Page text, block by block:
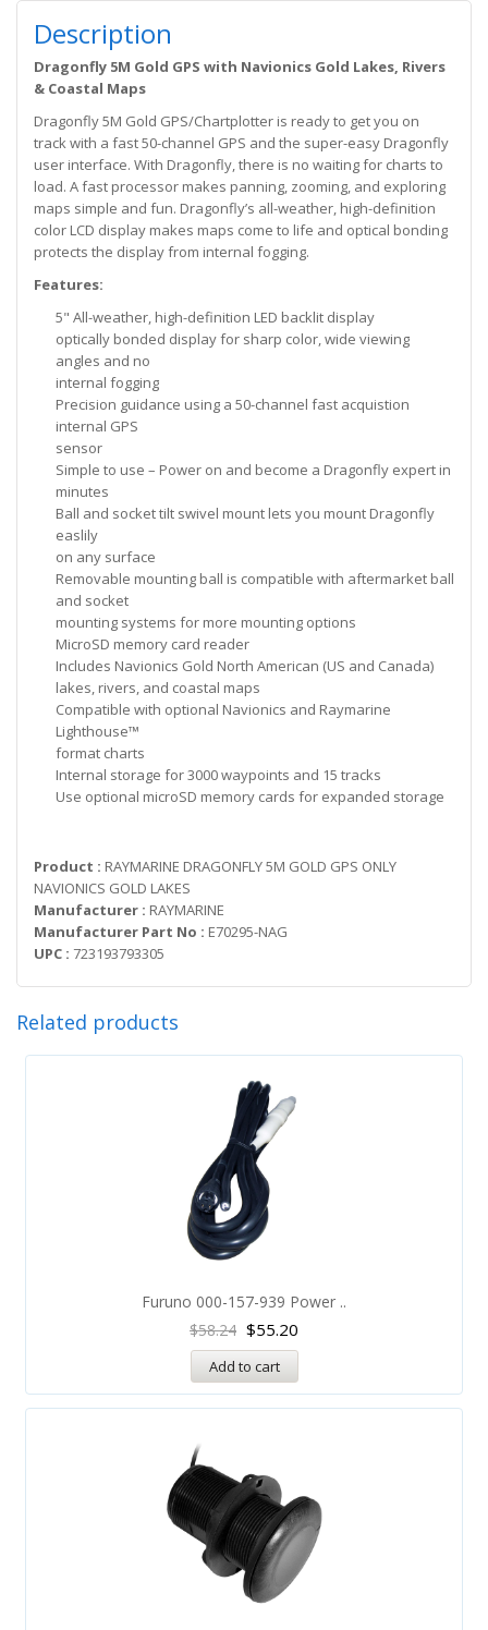
Description
Dragonfly 5M Gold GPS with Navionics Gold Lakes, Rivers
& Coastal Maps
Dragonfly 5M Gold GPS/Chartplotter is ready to get you on
track with a fast 50-channel GPS and the super-easy Dragonfly
user interface. With Dragonfly, there is no waiting for charts to
load. A fast processor makes panning, zooming, and exploring
maps simple and fun. Dragonfly’s all-weather, high-definition
color LCD display makes maps come to life and optical bonding
protects the display from internal fogging.
Features:
5" All-weather, high-definition LED backlit display
optically bonded display for sharp color, wide viewing
angles and no
internal fogging
Precision guidance using a 50-channel fast acquistion
internal GPS
sensor
Simple to use – Power on and become a Dragonfly expert in
minutes
Ball and socket tilt swivel mount lets you mount Dragonfly
easlily
on any surface
Removable mounting ball is compatible with aftermarket ball
and socket
mounting systems for more mounting options
MicroSD memory card reader
Includes Navionics Gold North American (US and Canada)
lakes, rivers, and coastal maps
Compatible with optional Navionics and Raymarine
Lighthouse™
format charts
Internal storage for 3000 waypoints and 15 tracks
Use optional microSD memory cards for expanded storage
Product : RAYMARINE DRAGONFLY 5M GOLD GPS ONLY
NAVIONICS GOLD LAKES
Manufacturer : RAYMARINE
Manufacturer Part No : E70295-NAG
UPC : 723193793305
Related products
Furuno 000-157-939 Power ..
$58.24 $55.20
Add to cart